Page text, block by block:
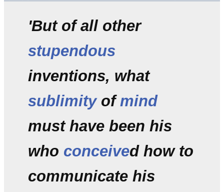
'But of all other
stupendous
inventions, what
sublimityofmind
must have been his
who conceived how to
communicate his